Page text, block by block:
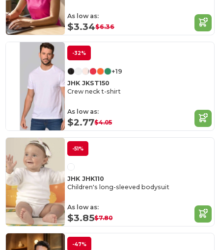
As low as:
$3.34$6.36
-32%
+19
JHK JKST150
Crew neck t-shirt
As low as:
$2.77$4.05
-51%
JHK JHK110
Children's long-sleeved bodysuit
As low as:
$3.85$7.80
-47%